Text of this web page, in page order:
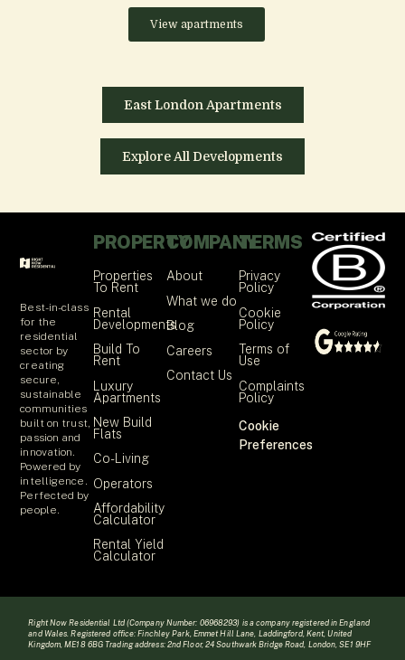
View apartments
East London Apartments
Explore All Developments
Best-in-class
for the
residential
sector by
creating
secure,
sustainable
communities
built on trust,
passion and
innovation.
Powered by
intelligence.
Perfected by
people.
PROPERTY
Properties
To Rent
Rental
Developments
Build To
Rent
Luxury
Apartments
New Build
Flats
Co-Living
Operators
Affordability
Calculator
Rental Yield
Calculator
COMPANY
About
What we do
Blog
Careers
Contact Us
TERMS
Privacy
Policy
Cookie
Policy
Terms of
Use
Complaints
Policy
Cookie
Preferences
Right Now Residential Ltd (Company Number: 06968293) is a company registered in England
and Wales. Registered office: Finchley Park, Emmet Hill Lane, Laddingford, Kent, United
Kingdom, ME18 6BG Trading address: 2nd Floor, 24 Southwark Bridge Road, London, SE1 9HF